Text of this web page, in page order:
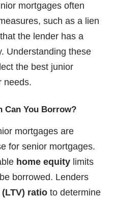
mortgages often
such as a lien
the lender has a
Understanding these
the best junior
needs.
Can You Borrow?
mortgages are
for senior mortgages.
home equity limits
borrowed. Lenders
ratio to determine